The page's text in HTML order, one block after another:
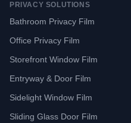
PRIVACY SOLUTIONS
Bathroom Privacy Film
Office Privacy Film
Storefront Window Film
Entryway & Door Film
Sidelight Window Film
Sliding Glass Door Film